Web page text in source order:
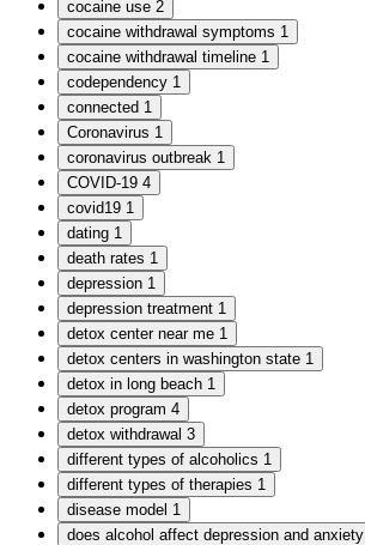
cocaine use 2
cocaine withdrawal symptoms 1
cocaine withdrawal timeline 1
codependency 1
connected 1
Coronavirus 1
coronavirus outbreak 1
COVID-19 4
covid19 1
dating 1
death rates 1
depression 1
depression treatment 1
detox center near me 1
detox centers in washington state 1
detox in long beach 1
detox program 4
detox withdrawal 3
different types of alcoholics 1
different types of therapies 1
disease model 1
does alcohol affect depression and anxiety